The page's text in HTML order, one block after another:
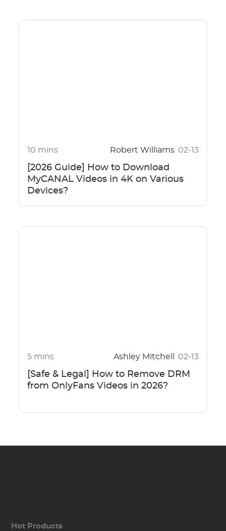
10 mins Robert Williams 02-13
[2026 Guide] How to Download
MyCANAL Videos in 4K on Various
Devices?
5 mins Ashley Mitchell 02-13
[Safe & Legal] How to Remove DRM
from OnlyFans Videos in 2026?
Hot Products